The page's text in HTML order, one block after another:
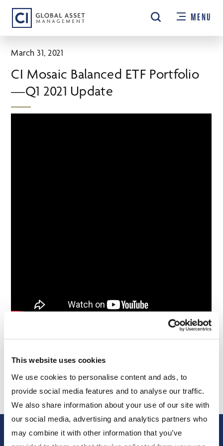
This website uses cookies
We use cookies to personalise content and ads, to
provide social media features and to analyse our traffic.
We also share information about your use of our site with
our social media, advertising and analytics partners who
may combine it with other information that you’ve
Skip
main
content
MENU
March 31, 2021
CI Mosaic Balanced ETF Portfolio
—Q1 2021 Update